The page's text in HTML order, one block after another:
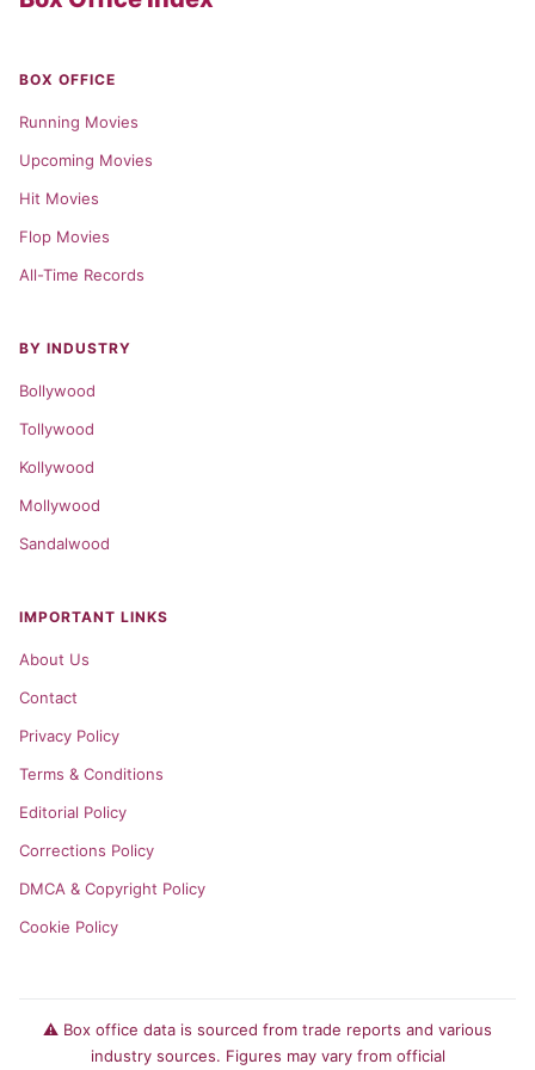
BOX OFFICE
Running Movies
Upcoming Movies
Hit Movies
Flop Movies
All-Time Records
BY INDUSTRY
Bollywood
Tollywood
Kollywood
Mollywood
Sandalwood
IMPORTANT LINKS
About Us
Contact
Privacy Policy
Terms & Conditions
Editorial Policy
Corrections Policy
DMCA & Copyright Policy
Cookie Policy
⚠️ Box office data is sourced from trade reports and various
industry sources. Figures may vary from official